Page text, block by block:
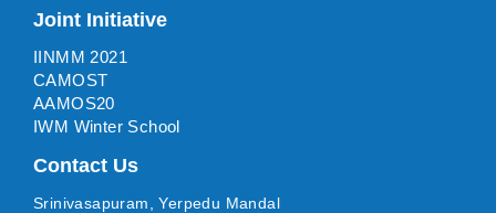
Joint Initiative
IINMM 2021
CAMOST
AAMOS20
IWM Winter School
Contact Us
Srinivasapuram, Yerpedu Mandal